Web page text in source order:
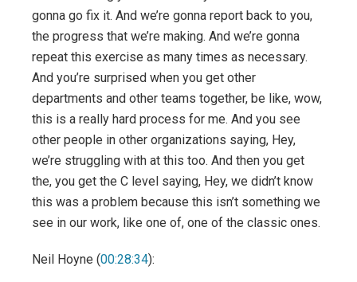
gonna go fix it. And we’re gonna report back to you,
the progress that we’re making. And we’re gonna
repeat this exercise as many times as necessary.
And you’re surprised when you get other
departments and other teams together, be like, wow,
this is a really hard process for me. And you see
other people in other organizations saying, Hey,
we’re struggling with at this too. And then you get
the, you get the C level saying, Hey, we didn’t know
this was a problem because this isn’t something we
see in our work, like one of, one of the classic ones.
Neil Hoyne (00:28:34):